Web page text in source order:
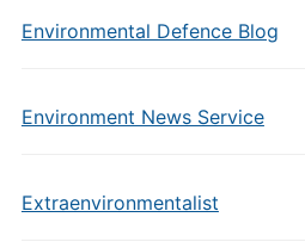
Environmental Defence Blog
Environment News Service
Extraenvironmentalist